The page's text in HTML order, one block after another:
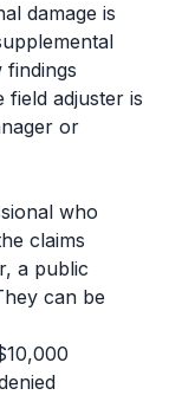
damage is
findings
field adjuster is
or
who
claims
a public
can be